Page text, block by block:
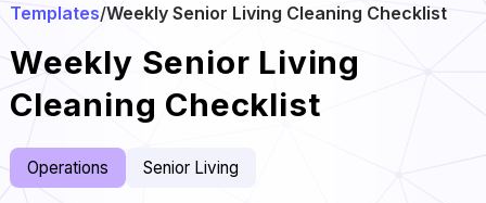
Templates/Weekly Senior Living Cleaning Checklist
Weekly Senior Living
Cleaning Checklist
Operations Senior Living